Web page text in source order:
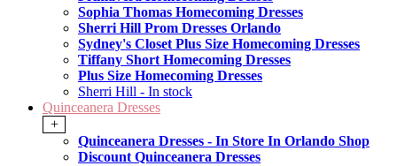
Sophia Thomas Homecoming Dresses
Sherri Hill Prom Dresses Orlando
Sydney's Closet Plus Size Homecoming Dresses
Tiffany Short Homecoming Dresses
Plus Size Homecoming Dresses
Sherri Hill - In stock
Quinceanera Dresses
+
Quinceanera Dresses - In Store In Orlando Shop
Discount Quinceanera Dresses